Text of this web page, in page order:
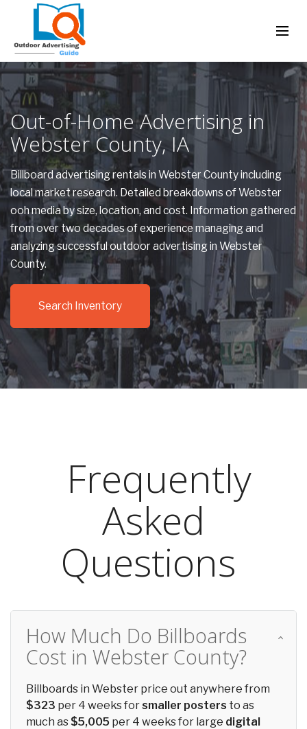
Out-of-Home Advertising in
Webster County, IA
Billboard advertising rentals in Webster County including
local market research. Detailed breakdowns of Webster
ooh media by size, location, and cost. Information gathered
from over two decades of experience managing and
analyzing successful outdoor advertising in Webster
County.
Search Inventory
Frequently
Asked
Questions
How Much Do Billboards
Cost in Webster County?
Billboards in Webster price out anywhere from
$323 per 4 weeks forsmaller posters to as
much as $5,005 per 4 weeks for large digital